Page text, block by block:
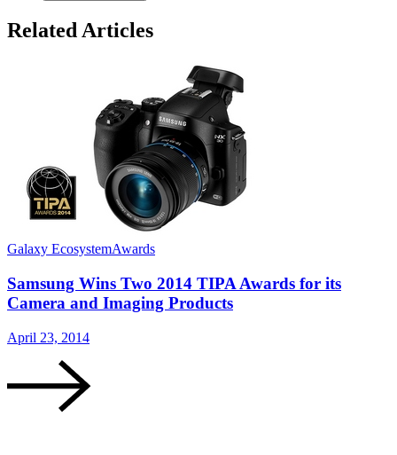
Related Articles
Galaxy EcosystemAwards
Samsung Wins Two 2014 TIPA Awards for its
Camera and Imaging Products
April 23, 2014